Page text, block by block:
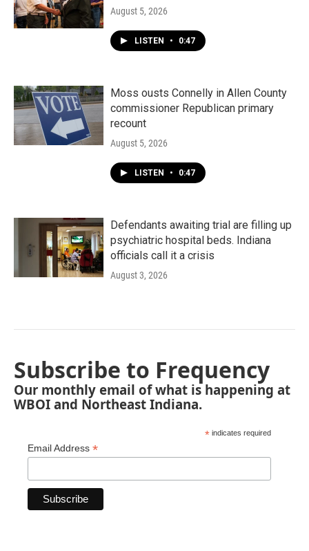
August 5, 2026
LISTEN • 0:47
Moss ousts Connelly in Allen County
commissioner Republican primary
recount
August 5, 2026
LISTEN • 0:47
Defendants awaiting trial are filling up
psychiatric hospital beds. Indiana
officials call it a crisis
August 3, 2026
Subscribe to Frequency
Our monthly email of what is happening at
WBOI and Northeast Indiana.
* indicates required
Email Address *